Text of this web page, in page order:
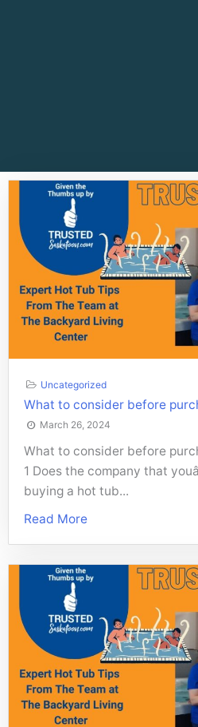
Uncategorized
What to consider before
March 26, 2024
What to consider before
1 Does the company that
buying a hot tub...
Read More